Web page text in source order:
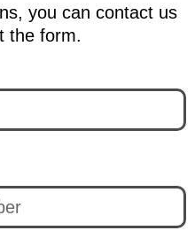
you can contact us
the form.